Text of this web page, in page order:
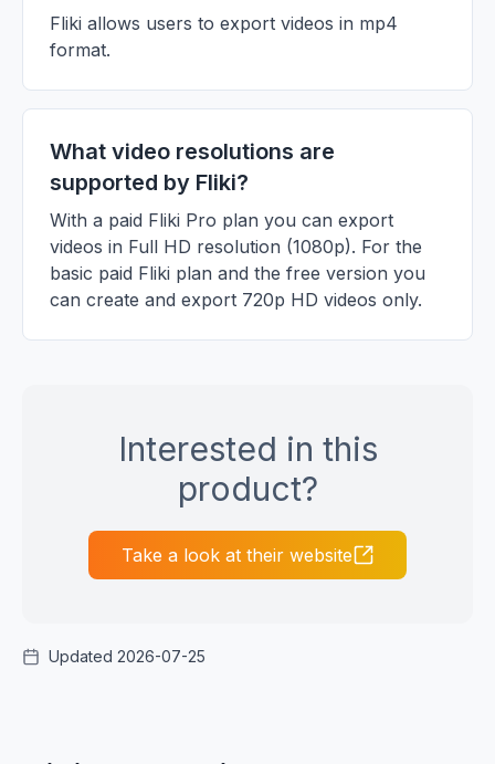
Fliki allows users to export videos in mp4
format.
What video resolutions are
supported by Fliki?
With a paid Fliki Pro plan you can export
videos in Full HD resolution (1080p). For the
basic paid Fliki plan and the free version you
can create and export 720p HD videos only.
Interested in this
product?
Take a look at their website
Updated 2026-07-25